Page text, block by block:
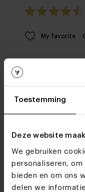
Toestemming
Deze website
We gebruiken
personaliseren,
bieden en om ons
delen we
My favorite
See you soon!